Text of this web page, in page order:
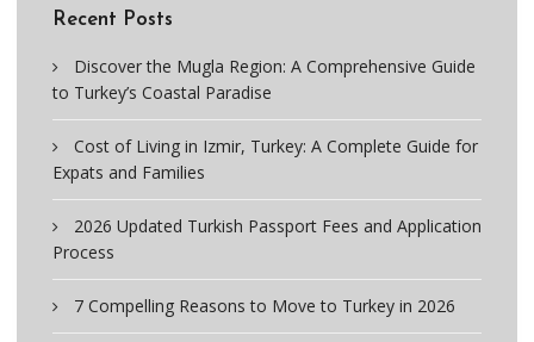
Recent Posts
Discover the Mugla Region: A Comprehensive Guide
to Turkey’s Coastal Paradise
Cost of Living in Izmir, Turkey: A Complete Guide for
Expats and Families
2026 Updated Turkish Passport Fees and Application
Process
7 Compelling Reasons to Move to Turkey in 2026